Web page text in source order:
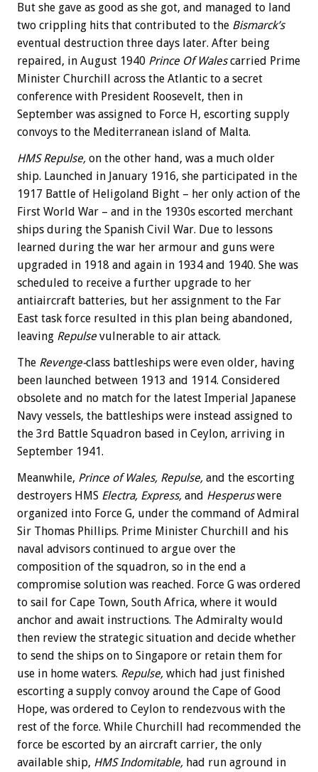
But she gave as good as she got, and managed to land
two crippling hits that contributed to the Bismarck’s
eventual destruction three days later. After being
repaired, in August 1940 Prince Of Walescarried Prime
Minister Churchill across the Atlantic to a secret
conference with President Roosevelt, then in
September was assigned to Force H, escorting supply
convoys to the Mediterranean island of Malta.
HMS Repulse, on the other hand, was a much older
ship. Launched in January 1916, she participated in the
1917 Battle of Heligoland Bight – her only action of the
First World War – and in the 1930s escorted merchant
ships during the Spanish Civil War. Due to lessons
learned during the war her armour and guns were
upgraded in 1918 and again in 1934 and 1940. She was
scheduled to receive a further upgrade to her
antiaircraft batteries, but her assignment to the Far
East task force resulted in this plan being abandoned,
leaving Repulsevulnerable to air attack.
The Revenge-class battleships were even older, having
been launched between 1913 and 1914. Considered
obsolete and no match for the latest Imperial Japanese
Navy vessels, the battleships were instead assigned to
the 3rd Battle Squadron based in Ceylon, arriving in
September 1941.
Meanwhile, Prince of Wales, Repulse, and the escorting
destroyers HMS Electra, Express, and Hesperuswere
organized into Force G, under the command of Admiral
Sir Thomas Phillips. Prime Minister Churchill and his
naval advisors continued to argue over the
composition of the squadron, so in the end a
compromise solution was reached. Force G was ordered
to sail for Cape Town, South Africa, where it would
anchor and await instructions. The Admiralty would
then review the strategic situation and decide whether
to send the ships on to Singapore or retain them for
use in home waters. Repulse, which had just finished
escorting a supply convoy around the Cape of Good
Hope, was ordered to Ceylon to rendezvous with the
rest of the force. While Churchill had recommended the
force be escorted by an aircraft carrier, the only
available ship, HMS Indomitable, had run aground in